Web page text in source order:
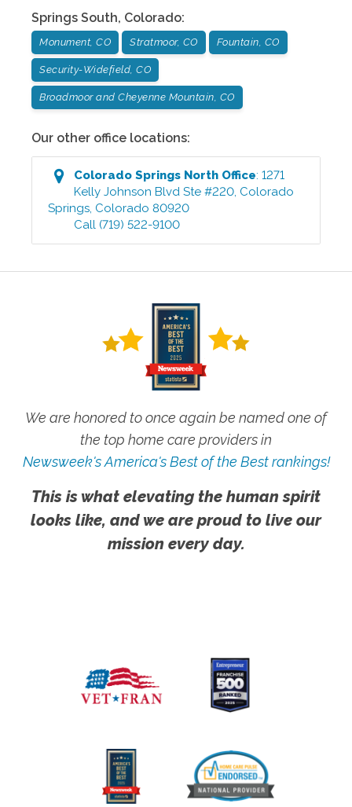
Springs South, Colorado:
Monument, CO Stratmoor, CO Fountain, CO
Security-Widefield, CO
Broadmoor and Cheyenne Mountain, CO
Our other office locations:
Colorado Springs North Office:1271
Kelly Johnson Blvd Ste #220 Colorado
Springs Colorado 80920
Call (719) 522-9100
We are honored to once again be named one of
the top home care providers in
Newsweek's America's Best of the Best rankings!
This is what elevating the human spirit
looks like, and we are proud to live our
mission every day.